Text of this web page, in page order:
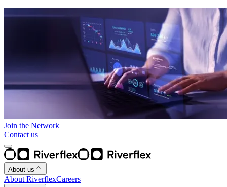
Join the Network
Contact us
About us
About RiverflexCareers